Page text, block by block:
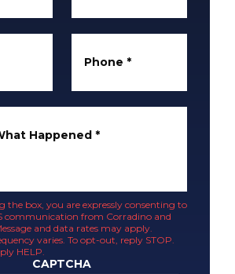
Phone *
Happened *
the box, you are expressly consenting to
communication from Corradino and
and data rates may apply.
varies. To opt-out, reply STOP.
HELP.
CAPTCHA